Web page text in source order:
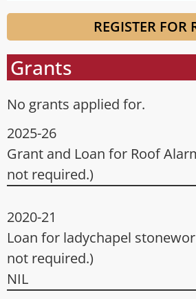
REGISTER FOR
Grants
No grants applied for.
2025-26
Grant and Loan for Roof
not required.)
2020-21
Loan for ladychapel
not required.)
NIL